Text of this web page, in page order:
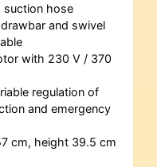
suction hose
and swivel
with 230 V / 370
regulation of
and emergency
cm, height 39.5 cm